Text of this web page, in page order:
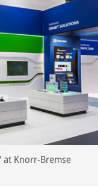
Knorr-Bremse